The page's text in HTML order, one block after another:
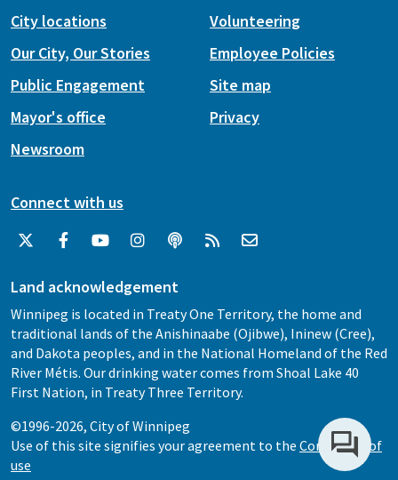
City locations
Our City, Our Stories
Public Engagement
Mayor's office
Newsroom
Volunteering
Employee Policies
Site map
Privacy
Connect with us
Land acknowledgement
Winnipeg is located in Treaty One Territory, the home and
traditional lands of the Anishinaabe (Ojibwe), Ininew (Cree),
and Dakota peoples, and in the National Homeland of the Red
River Métis. Our drinking water comes from Shoal Lake 40
First Nation, in Treaty Three Territory.
©1996-2026, City of Winnipeg
Use of this site signifies your agreement to the Conditions of
use